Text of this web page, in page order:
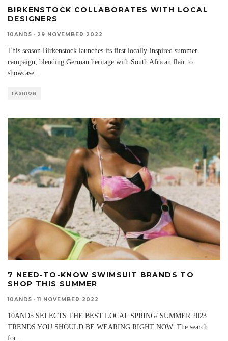
BIRKENSTOCK COLLABORATES WITH LOCAL
DESIGNERS
10AND5 · 29 NOVEMBER 2022
This season Birkenstock launches its first locally-inspired summer
campaign, blending German heritage with South African flair to
showcase...
FASHION
7 NEED-TO-KNOW SWIMSUIT BRANDS TO
SHOP THIS SUMMER
10AND5 · 11 NOVEMBER 2022
10AND5 SELECTS THE BEST LOCAL SPRING/ SUMMER 2023
TRENDS YOU SHOULD BE WEARING RIGHT NOW. The search
for...